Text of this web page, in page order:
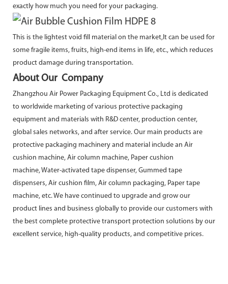
exactly how much you need for your packaging.
This is the lightest void fill material on the market,It can be used for
some fragile items, fruits, high-end items in life, etc., which reduces
product damage during transportation.
About Our Company
Zhangzhou Air Power Packaging Equipment Co., Ltd is dedicated
to worldwide marketing of various protective packaging
equipment and materials with R&D center, production center,
global sales networks, and after service. Our main products are
protective packaging machinery and material include an Air
cushion machine, Air column machine, Paper cushion
machine, Water-activated tape dispenser, Gummed tape
dispensers, Air cushion film, Air column packaging, Paper tape
machine, etc. We have continued to upgrade and grow our
product lines and business globally to provide our customers with
the best complete protective transport protection solutions by our
excellent service, high-quality products, and competitive prices.